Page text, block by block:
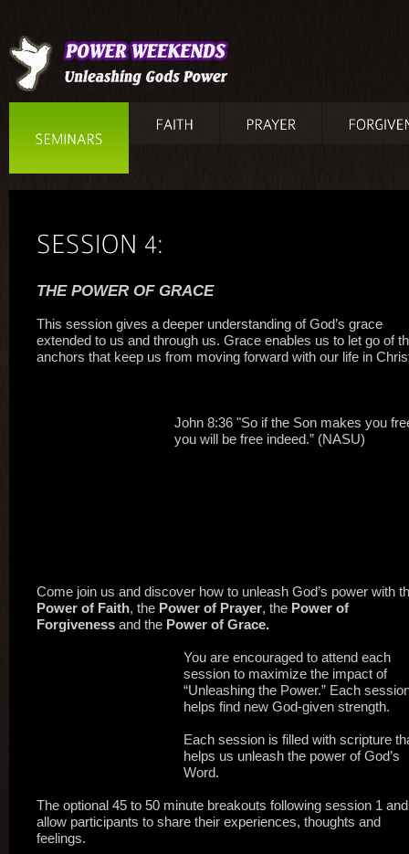
THE POWER OF GRACE
This session gives a deeper understanding of God’s grace
extended to us and through us. Grace enables us to let go of
anchors that keep us from moving forward with our life in
John 8:36 "So if the Son makes you
you will be free indeed.” (NASU)
Come join us and discover how to unleash God’s power with
Power of Faith, the Power of Prayer, the Power of
Forgivenessand the Power of Grace.
You are encouraged to attend each
session to maximize the impact of
“Unleashing the Power.” Each
helps find new God-given strength.
Each session is filled with scripture
helps us unleash the power of God’s
Word.
The optional 45 to 50 minute breakouts following session 1
allow participants to share their experiences, thoughts and
feelings.